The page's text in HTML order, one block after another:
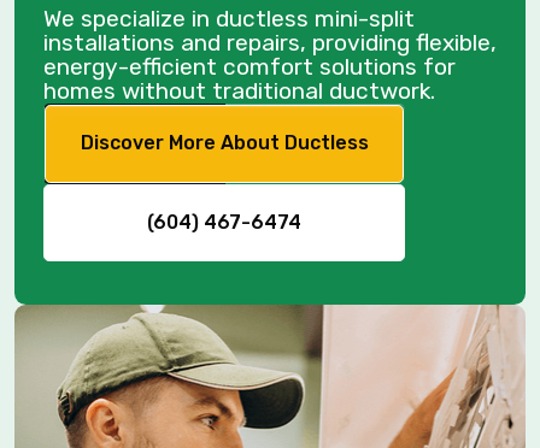
We specialize in ductless mini-split
installations and repairs, providing flexible,
energy-efficient comfort solutions for
homes without traditional ductwork.
Discover More About Ductless
(604) 467-6474